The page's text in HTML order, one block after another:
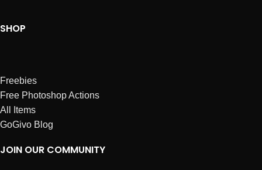
SHOP
Freebies
Free Photoshop Actions
All Items
GoGivo Blog
JOIN OUR COMMUNITY